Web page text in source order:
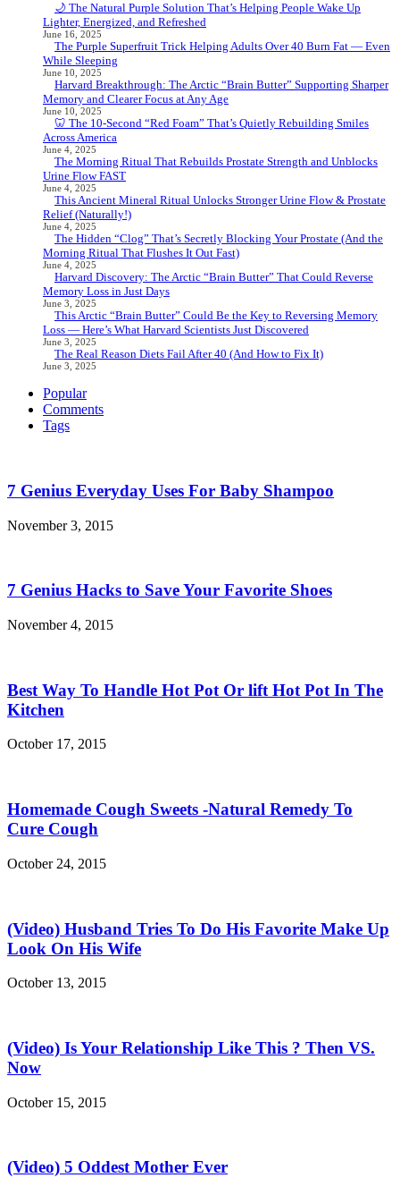
🌙 The Natural Purple Solution That’s Helping People Wake Up
Lighter, Energized, and Refreshed
June 16, 2025
The Purple Superfruit Trick Helping Adults Over 40 Burn Fat — Even
While Sleeping
June 10, 2025
Harvard Breakthrough: The Arctic “Brain Butter” Supporting Sharper
Memory and Clearer Focus at Any Age
June 10, 2025
🦷 The 10-Second “Red Foam” That’s Quietly Rebuilding Smiles
Across America
June 4, 2025
The Morning Ritual That Rebuilds Prostate Strength and Unblocks
Urine Flow FAST
June 4, 2025
This Ancient Mineral Ritual Unlocks Stronger Urine Flow & Prostate
Relief (Naturally!)
June 4, 2025
The Hidden “Clog” That’s Secretly Blocking Your Prostate (And the
Morning Ritual That Flushes It Out Fast)
June 4, 2025
Harvard Discovery: The Arctic “Brain Butter” That Could Reverse
Memory Loss in Just Days
June 3, 2025
This Arctic “Brain Butter” Could Be the Key to Reversing Memory
Loss — Here’s What Harvard Scientists Just Discovered
June 3, 2025
The Real Reason Diets Fail After 40 (And How to Fix It)
June 3, 2025
Popular
Comments
Tags
7 Genius Everyday Uses For Baby Shampoo
November 3, 2015
7 Genius Hacks to Save Your Favorite Shoes
November 4, 2015
Best Way To Handle Hot Pot Or lift Hot Pot In The
Kitchen
October 17, 2015
Homemade Cough Sweets -Natural Remedy To
Cure Cough
October 24, 2015
(Video) Husband Tries To Do His Favorite Make Up
Look On His Wife
October 13, 2015
(Video) Is Your Relationship Like This ? Then VS.
Now
October 15, 2015
(Video) 5 Oddest Mother Ever